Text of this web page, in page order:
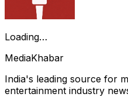
Loading…
MediaKhabar
India's leading source for
entertainment industry